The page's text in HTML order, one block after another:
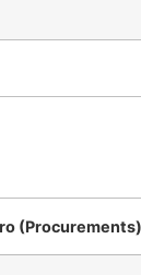
(Procurements)